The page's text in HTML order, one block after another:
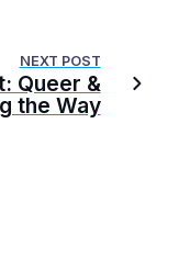
NEXT POST
Queer &
the Way